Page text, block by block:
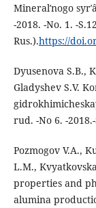
Mineralʹnogo
-2018. -No. 1. -
Rus.).https://
Dyusenova S.B.,
Gladyshev S.V.
rud. -No 6. -
Pozmogov V.A.,
L.M.,
properties and
alumina